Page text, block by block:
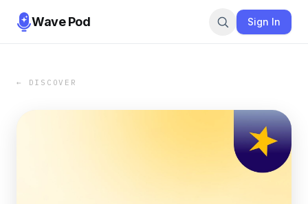
Wave Pod Sign In
← DISCOVER